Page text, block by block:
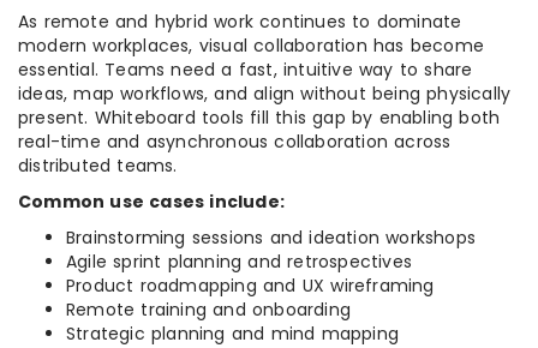
As remote and hybrid work continues to dominate
modern workplaces, visual collaboration has become
essential. Teams need a fast, intuitive way to share
ideas, map workflows, and align without being physically
present. Whiteboard tools fill this gap by enabling both
real-time and asynchronous collaboration across
distributed teams.
Common use cases include:
Brainstorming sessions and ideation workshops
Agile sprint planning and retrospectives
Product roadmapping and UX wireframing
Remote training and onboarding
Strategic planning and mind mapping